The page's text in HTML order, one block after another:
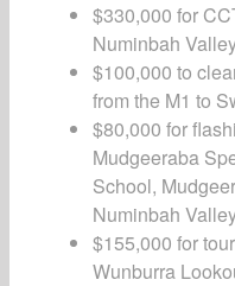
$330,000 for
Numinbah
$100,000 to
from the M1 to
$80,000 for
Mudgeeraba
School,
Numinbah
$155,000 for
Wunburra